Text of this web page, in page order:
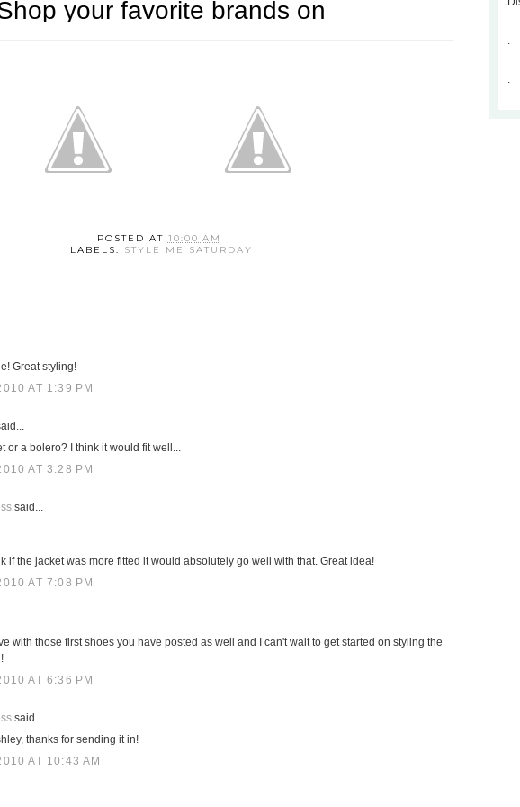
POSTED AT 10:00 AM
LABELS:
STYLE ME SATURDAY
Great styling!
AT 1:39 PM
or a bolero? I think it would fit well...
AT 3:28 PM
said...
if the jacket was more fitted it would absolutely go well with that. Great idea!
AT 7:08 PM
with those first shoes you have posted as well and I can't wait to get started on styling the
AT 6:36 PM
said...
thanks for sending it in!
AT 10:43 AM
.
.